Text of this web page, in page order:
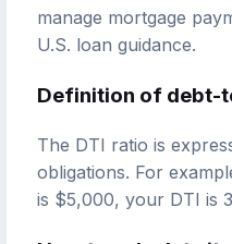
manage mortgage
U.S. loan guidance
Definition of debt-
The DTI ratio is
obligations. For
is $5,000, your DTI is